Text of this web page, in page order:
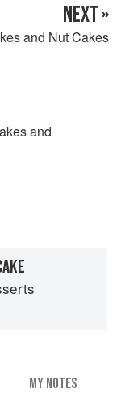
NEXT »
and Nut Cakes
and
MY NOTES